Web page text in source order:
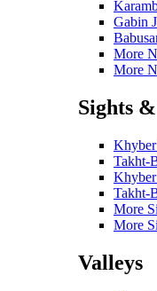
Gabin
More
More
Sights
Khyber
Takht-
Khyber
Takht-
More
More
Valleys